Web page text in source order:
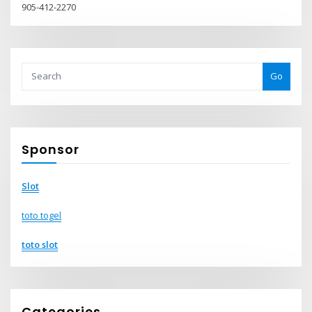
905-412-2270
Go
Sponsor
Slot
toto togel
toto slot